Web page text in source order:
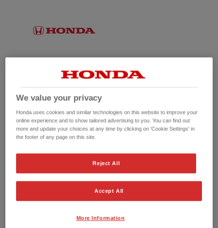
No picture available
We value your privacy
Honda uses cookies and similar technologies on this website to improve your
online experience and to show tailored advertising to you. You can find out
more and update your choices at any time by clicking on 'Cookie Settings' in
the footer of any page on this site.
Reject All
Accept All
More Information